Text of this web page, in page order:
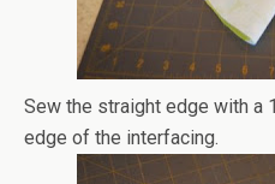
Sew the straight edge with a
edge of the interfacing.